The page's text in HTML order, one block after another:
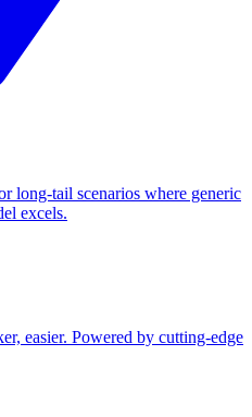
long-tail scenarios where generic
excels.
easier. Powered by cutting-edge